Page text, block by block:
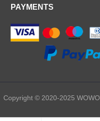
PAYMENTS
Copyright © 2020-2025